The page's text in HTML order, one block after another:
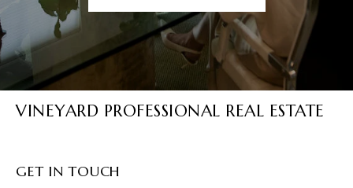
VINEYARD PROFESSIONAL REAL ESTATE
GET IN TOUCH